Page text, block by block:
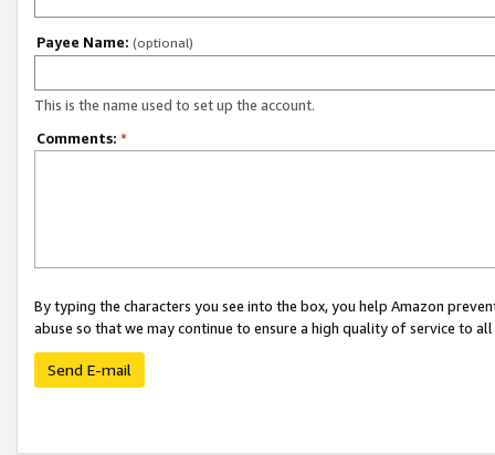
Payee Name: (optional)
This is the name used to set up the account.
Comments: *
By typing the characters you see into the box, you help Amazon
abuse so that we may continue to ensure a high quality of service to
Send E-mail